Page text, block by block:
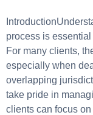
process is
For many clients,
especially when
overlapping
take pride in
clients can focus